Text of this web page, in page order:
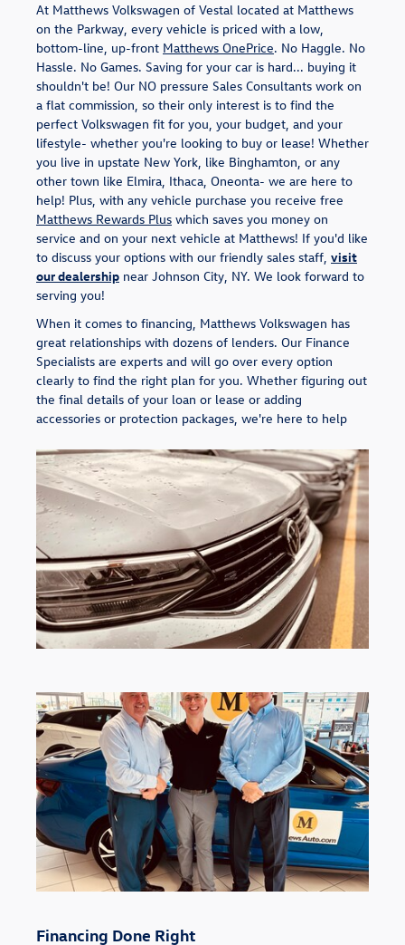
At Matthews Volkswagen of Vestal located at Matthews
on the Parkway, every vehicle is priced with a low,
bottom-line, up-front Matthews OnePrice. No Haggle. No
Hassle. No Games. Saving for your car is hard... buying it
shouldn't be! Our NO pressure Sales Consultants work on
a flat commission, so their only interest is to find the
perfect Volkswagen fit for you, your budget, and your
lifestyle- whether you're looking to buy or lease! Whether
you live in upstate New York, like Binghamton, or any
other town like Elmira, Ithaca, Oneonta- we are here to
help! Plus, with any vehicle purchase you receive free
Matthews Rewards Plus which saves you money on
service and on your next vehicle at Matthews! If you'd like
to discuss your options with our friendly sales staff, visit
our dealership near Johnson City, NY. We look forward to
serving you!
When it comes to financing, Matthews Volkswagen has
great relationships with dozens of lenders. Our Finance
Specialists are experts and will go over every option
clearly to find the right plan for you. Whether figuring out
the final details of your loan or lease or adding
accessories or protection packages, we're here to help
Financing Done Right